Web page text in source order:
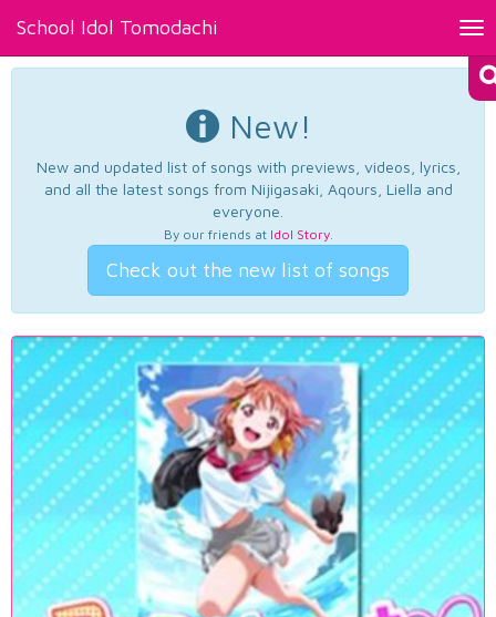
School Idol Tomodachi
New!
New and updated list of songs with previews, videos, lyrics,
and all the latest songs from Nijigasaki, Aqours, Liella and
everyone.
By our friends at Idol Story.
Check out the new list of songs